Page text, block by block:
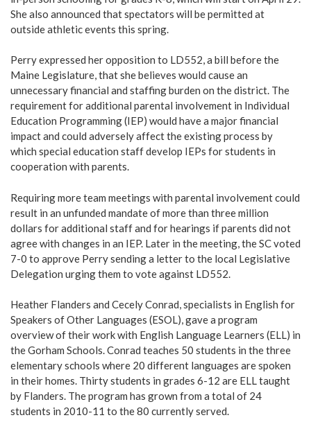
She also announced that spectators will be permitted at
outside athletic events this spring.
Perry expressed her opposition to LD552, a bill before the
Maine Legislature, that she believes would cause an
unnecessary financial and staffing burden on the district. The
requirement for additional parental involvement in Individual
Education Programming (IEP) would have a major financial
impact and could adversely affect the existing process by
which special education staff develop IEPs for students in
cooperation with parents.
Requiring more team meetings with parental involvement could
result in an unfunded mandate of more than three million
dollars for additional staff and for hearings if parents did not
agree with changes in an IEP. Later in the meeting, the SC voted
7-0 to approve Perry sending a letter to the local Legislative
Delegation urging them to vote against LD552.
Heather Flanders and Cecely Conrad, specialists in English for
Speakers of Other Languages (ESOL), gave a program
overview of their work with English Language Learners (ELL) in
the Gorham Schools. Conrad teaches 50 students in the three
elementary schools where 20 different languages are spoken
in their homes. Thirty students in grades 6-12 are ELL taught
by Flanders. The program has grown from a total of 24
students in 2010-11 to the 80 currently served.